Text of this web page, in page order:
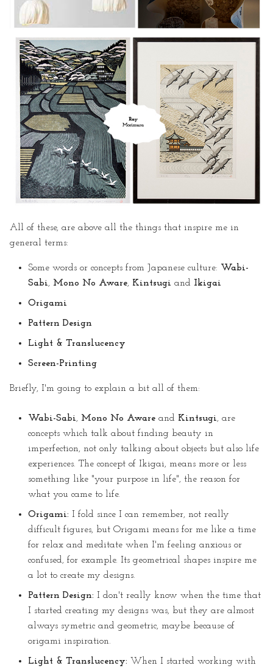
· Steps for Editing in GitLab
· Some Problems
· A Crane Template
References & Useful Links
All of these, are above all the things that inspire me in
general terms:
Some words or concepts from Japanese culture: Wabi-
Sabi, Mono No Aware, Kintsugi and Ikigai
Origami
Pattern Design
Light & Translucency
Screen-Printing
Briefly, I'm going to explain a bit all of them:
Wabi-Sabi, Mono No Aware and Kintsugi, are
concepts which talk about finding beauty in
imperfection, not only talking about objects but also life
experiences. The concept of Ikigai, means more or less
something like "your purpose in life", the reason for
what you came to life.
Origami: I fold since I can remember, not really
difficult figures, but Origami means for me like a time
for relax and meditate when I'm feeling anxious or
confused, for example. Its geometrical shapes inspire me
a lot to create my designs.
Pattern Design: I don't really know when the time that
I started creating my designs was, but they are almost
always symetric and geometric, maybe because of
origami inspiration.
Light & Translucency: When I started working with